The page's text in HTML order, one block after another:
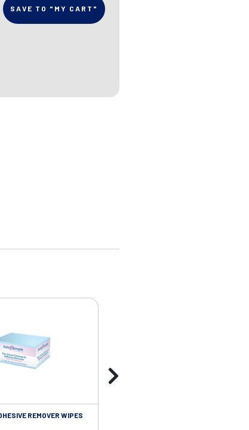
SAVE TO "MY CART"
REMOVER WIPES